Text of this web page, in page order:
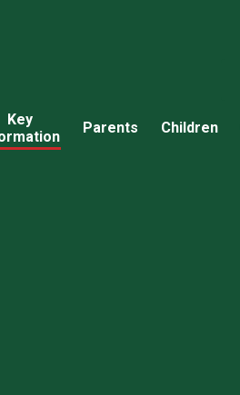
Key
Parents Children